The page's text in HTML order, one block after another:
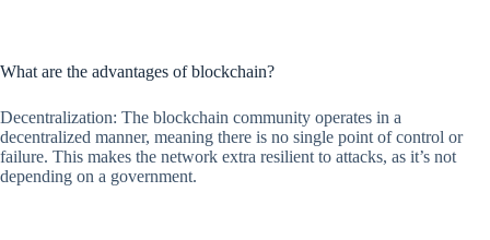
What are the advantages of blockchain?
Decentralization: The blockchain community operates in a
decentralized manner, meaning there is no single point of control or
failure. This makes the network extra resilient to attacks, as it’s not
depending on a government.